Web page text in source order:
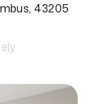
43205